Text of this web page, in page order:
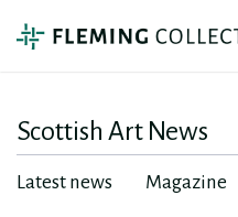
Scottish Art News
Latest news Magazine